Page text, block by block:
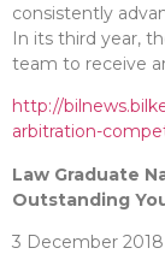
consistently
In its third year,
team to receive
http://
arbitration-
Law Graduate
Outstanding
3 December 2018